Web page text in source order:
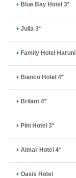
Blue Bay Hotel 3*
Julia 3*
Family Hotel Haruni
Bianco Hotel 4*
Brilant 4*
Pini Hotel 3*
Almar Hotel 4*
Oasis Hotel